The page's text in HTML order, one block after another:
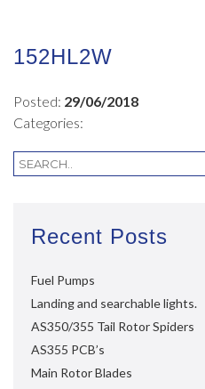
152HL2W
Posted: 29/06/2018
Categories:
Recent Posts
Fuel Pumps
Landing and searchable lights.
AS350/355 Tail Rotor Spiders
AS355 PCB’s
Main Rotor Blades